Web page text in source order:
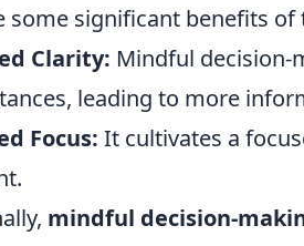
some significant benefits of
Clarity: Mindful decision-
leading to more
Focus: It cultivates a
mindful decision-